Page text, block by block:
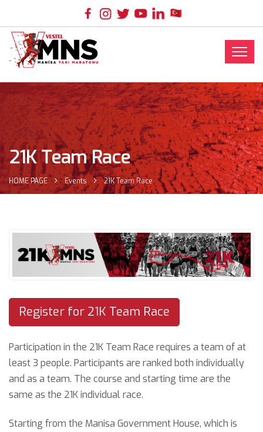
21K Team Race
HOME PAGE Events 21K Team Race
Register for 21K Team Race
Participation in the 21K Team Race requires a team of at
least 3 people. Participants are ranked both individually
and as a team. The course and starting time are the
same as the 21K individual race.
Starting from the Manisa Government House, which is